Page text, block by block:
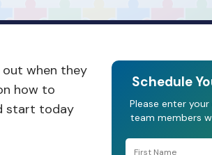
out when they
how to
start today
Schedule
Please enter
team members